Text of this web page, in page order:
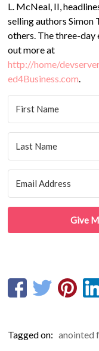
L. McNeal, II,
selling authors Simon
others. The three-day
out more at
http://home/
ed4Business.com.
Give
Tagged on: anointed